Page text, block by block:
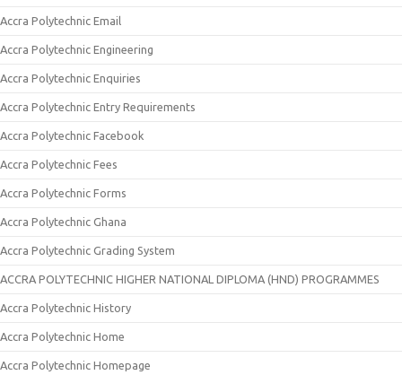
Accra Polytechnic Email
Accra Polytechnic Engineering
Accra Polytechnic Enquiries
Accra Polytechnic Entry Requirements
Accra Polytechnic Facebook
Accra Polytechnic Fees
Accra Polytechnic Forms
Accra Polytechnic Ghana
Accra Polytechnic Grading System
ACCRA POLYTECHNIC HIGHER NATIONAL DIPLOMA (HND) PROGRAMMES
Accra Polytechnic History
Accra Polytechnic Home
Accra Polytechnic Homepage